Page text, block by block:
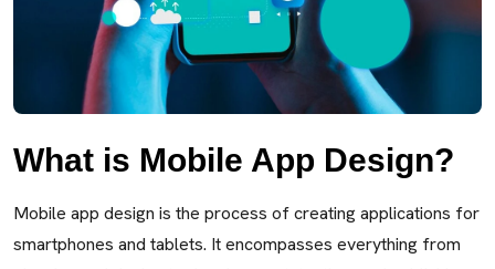
What is Mobile App Design?
Mobile app design is the process of creating applications for
smartphones and tablets. It encompasses everything from